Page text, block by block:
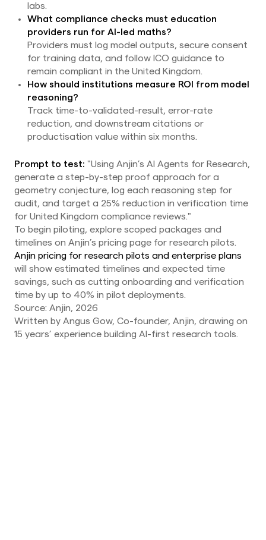
labs.
What compliance checks must education
providers run for AI-led maths?
Providers must log model outputs, secure consent
for training data, and follow ICO guidance to
remain compliant in the United Kingdom.
How should institutions measure ROI from model
reasoning?
Track time-to-validated-result, error-rate
reduction, and downstream citations or
productisation value within six months.
Prompt to test: "Using Anjin’s AI Agents for Research,
generate a step-by-step proof approach for a
geometry conjecture, log each reasoning step for
audit, and target a 25% reduction in verification time
for United Kingdom compliance reviews."
To begin piloting, explore scoped packages and
timelines on Anjin’s pricing page for research pilots.
Anjin pricing for research pilots and enterprise plans
will show estimated timelines and expected time
savings, such as cutting onboarding and verification
time by up to 40% in pilot deployments.
Source: Anjin, 2026
Written by Angus Gow, Co-founder, Anjin, drawing on
15 years’ experience building AI-first research tools.